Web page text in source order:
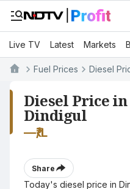
Live TV Latest Markets
Fuel Prices Diesel
Diesel Price in
Dindigul
—₹/L
Share
Today's diesel price in